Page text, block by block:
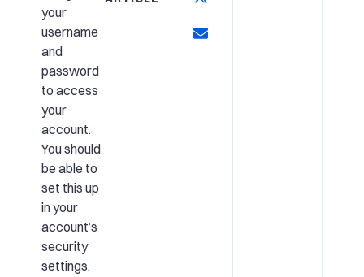
your
username
and
password
to access
your
account.
You should
be able to
set this up
in your
account’s
security
settings.